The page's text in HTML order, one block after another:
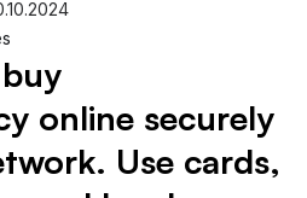
online securely
Use cards,